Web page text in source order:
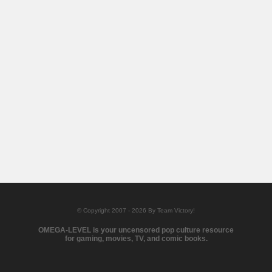
© Copyright 2007 - 2026 By Team Victory!
OMEGA-LEVEL is your uncensored pop culture resource
for gaming, movies, TV, and comic books.